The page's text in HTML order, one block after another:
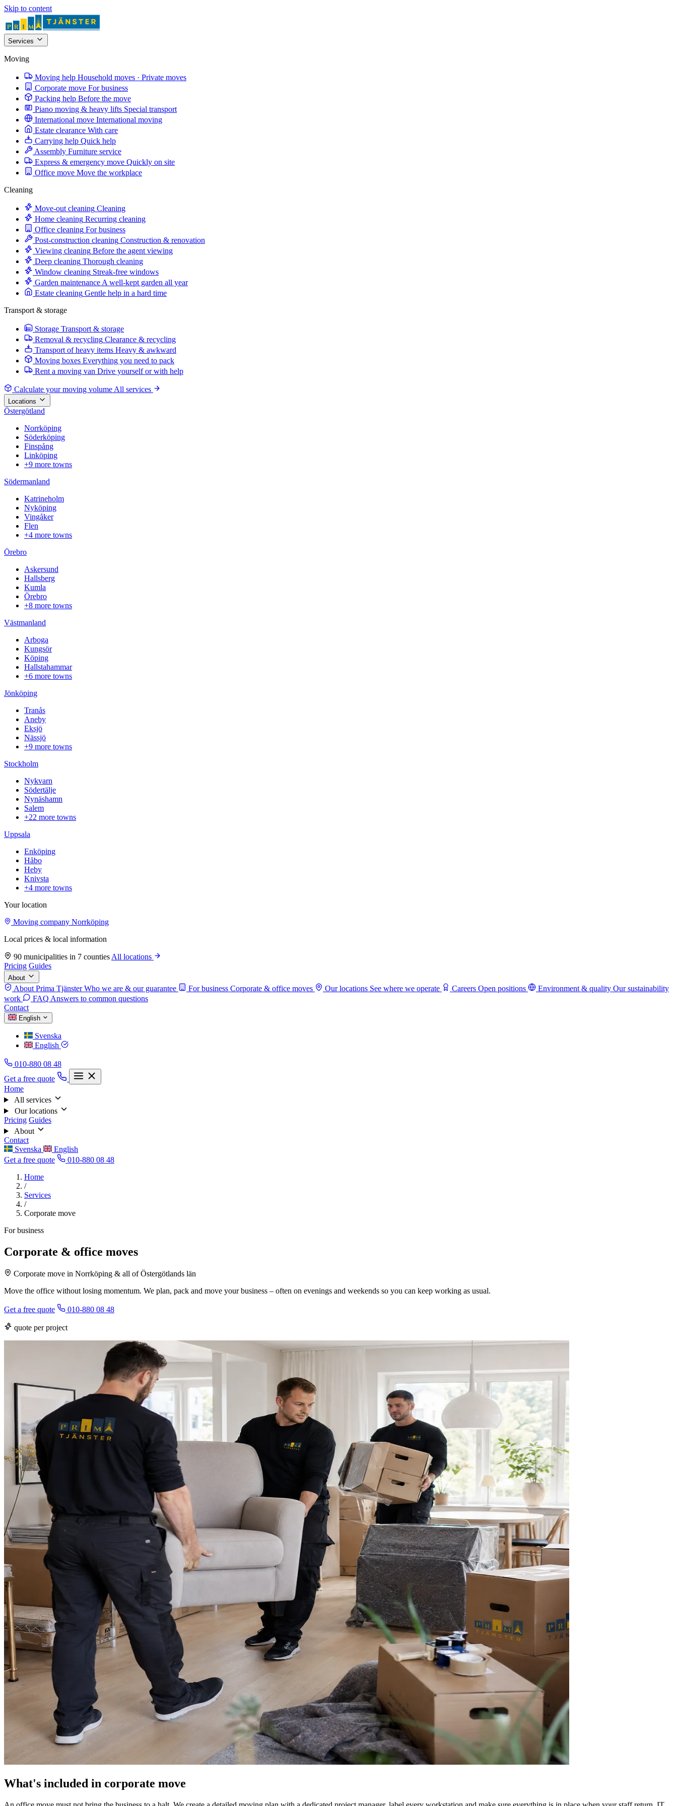
Skip to content
Services
Moving
Moving help Household moves · Private moves
Corporate move For business
Packing help Before the move
Piano moving & heavy lifts Special transport
International move International moving
Estate clearance With care
Carrying help Quick help
Assembly Furniture service
Express & emergency move Quickly on site
Office move Move the workplace
Cleaning
Move-out cleaning Cleaning
Home cleaning Recurring cleaning
Office cleaning For business
Post-construction cleaning Construction & renovation
Viewing cleaning Before the agent viewing
Deep cleaning Thorough cleaning
Window cleaning Streak-free windows
Garden maintenance A well-kept garden all year
Estate cleaning Gentle help in a hard time
Transport & storage
Storage Transport & storage
Removal & recycling Clearance & recycling
Transport of heavy items Heavy & awkward
Moving boxes Everything you need to pack
Rent a moving van Drive yourself or with help
Calculate your moving volume All services
Locations
Östergötland
Norrköping
Söderköping
Finspång
Linköping
+9 more towns
Södermanland
Katrineholm
Nyköping
Vingåker
Flen
+4 more towns
Örebro
Askersund
Hallsberg
Kumla
Örebro
+8 more towns
Västmanland
Arboga
Kungsör
Köping
Hallstahammar
+6 more towns
Jönköping
Tranås
Aneby
Eksjö
Nässjö
+9 more towns
Stockholm
Nykvarn
Södertälje
Nynäshamn
Salem
+22 more towns
Uppsala
Enköping
Håbo
Heby
Knivsta
+4 more towns
Your location
Moving company Norrköping
Local prices & local information
90 municipalities in 7 counties All locations
Pricing Guides
About
About Prima Tjänster Who we are & our guarantee For business Corporate & office moves Our locations See where we operate Careers Open positions Environment & quality Our sustainability
work
FAQ Answers to common questions
Contact
English
Svenska
English
010-880 08 48
Get a free quote
Home
All services
Our locations
Pricing Guides
About
Contact
Svenska
English
Get a free quote
010-880 08 48
Home
/
Services
/
Corporate move
For business
Corporate & office moves
Corporate move in Norrköping & all of Östergötlands län
Move the office without losing momentum. We plan, pack and move your business – often on evenings and weekends so you can keep working as usual.
Get a free quote 010-880 08 48
quote per project
What's included in corporate move